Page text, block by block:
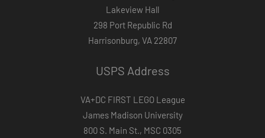
Lakeview Hall
298 Port Republic Rd
Harrisonburg, VA 22807
USPS Address
VA+DC FIRST LEGO League
James Madison University
800 S. Main St., MSC 0305